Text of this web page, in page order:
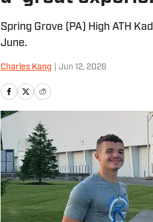
Spring Grove (PA) High ATH
June.
Charles Kang Jun 12, 2026